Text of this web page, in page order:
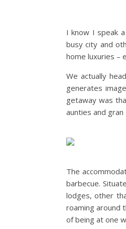
I know I speak
busy city and
home luxuries –
We actually
generates
getaway was
aunties and
The
barbecue.
lodges, other
roaming around
of being at one